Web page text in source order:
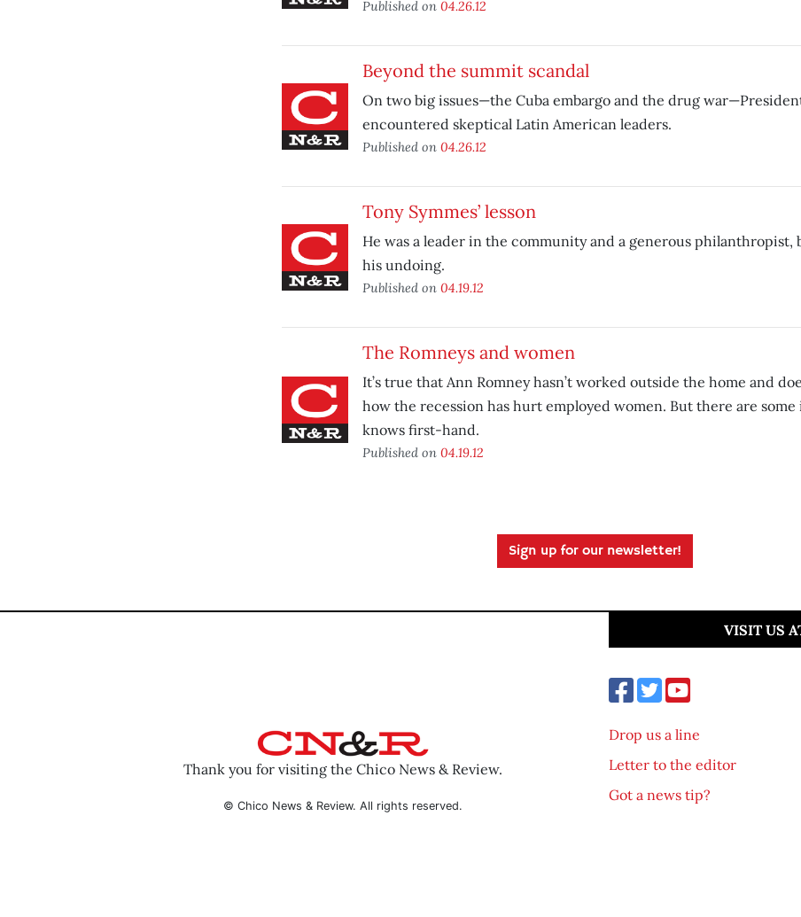
Published on 04.26.12
Beyond the summit scandal
On two big issues—the Cuba embargo and the drug
encountered skeptical Latin American leaders.
Published on 04.26.12
Tony Symmes’ lesson
He was a leader in the community and a generous philanthropist,
his undoing.
Published on 04.19.12
The Romneys and women
It’s true that Ann Romney hasn’t worked outside the home and
how the recession has hurt employed women. But there are some
knows first-hand.
Published on 04.19.12
Sign up for our newsletter!
Thank you for visiting the Chico News & Review.
© Chico News & Review. All rights reserved.
VISIT US
Drop us a line
Letter to the editor
Got a news tip?